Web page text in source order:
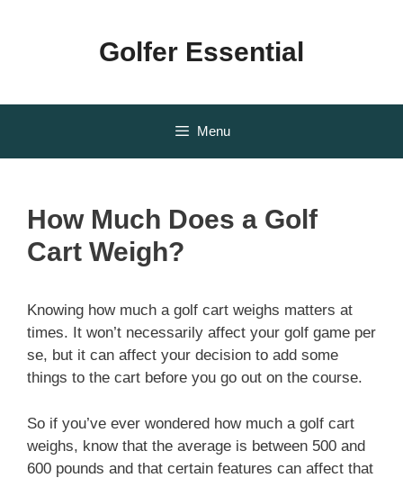
Golfer Essential
Menu
How Much Does a Golf
Cart Weigh?
Knowing how much a golf cart weighs matters at
times. It won’t necessarily affect your golf game per
se, but it can affect your decision to add some
things to the cart before you go out on the course.
So if you’ve ever wondered how much a golf cart
weighs, know that the average is between 500 and
600 pounds and that certain features can affect that